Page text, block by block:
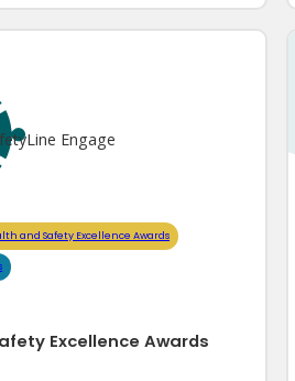
Engage
and Safety Excellence Awards
Excellence Awards